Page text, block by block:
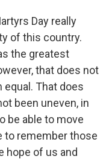
Day really
of this country.
the greatest
that does not
equal. That does
been uneven, in
be able to move
to remember those
hope of us and